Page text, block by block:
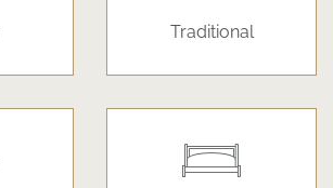
Traditional